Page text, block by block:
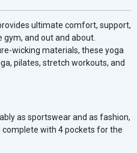
ultimate comfort, support,
and out and about.
wicking materials, these yoga
pilates, stretch workouts, and
as sportswear and as fashion,
with 4 pockets for the